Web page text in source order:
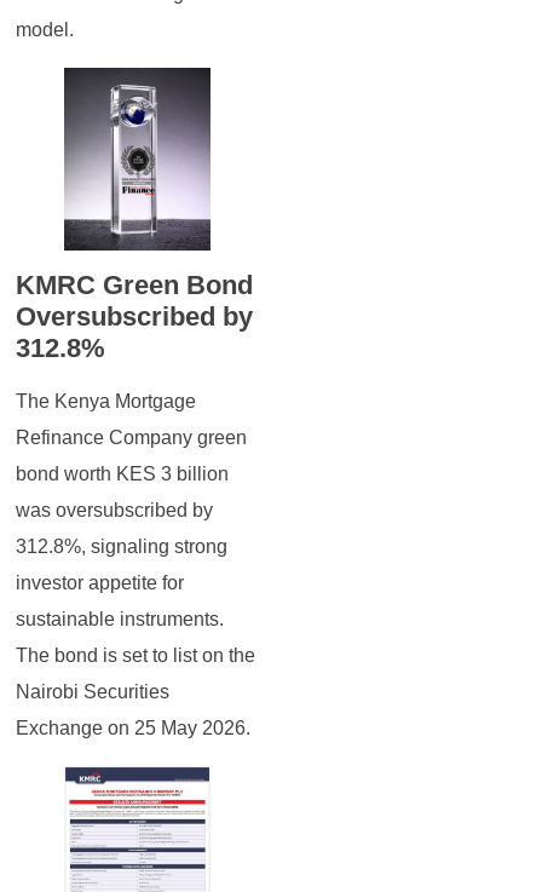
model.
KMRC Green Bond
Oversubscribed by
312.8%
The Kenya Mortgage
Refinance Company green
bond worth KES 3 billion
was oversubscribed by
312.8%, signaling strong
investor appetite for
sustainable instruments.
The bond is set to list on the
Nairobi Securities
Exchange on 25 May 2026.